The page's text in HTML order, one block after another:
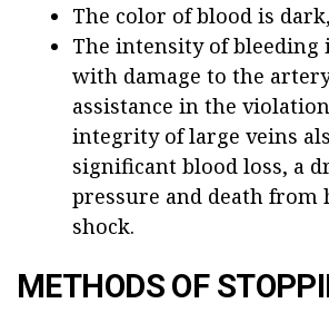
The color of blood is
The intensity of bleeding
with damage to the
assistance in the
integrity of large veins
significant blood loss, a
pressure and death from
shock.
METHODS OF